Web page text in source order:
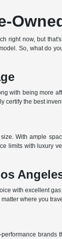
right now, but
So, what do
with being more
certify the best
With ample
limits with luxury
with excellent
where you